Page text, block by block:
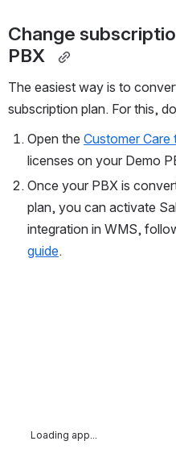
Change
PBX
The easiest way is to
subscription plan. For this,
Open the Customer Care
licenses on your Demo
Once your PBX is
plan, you can activate
integration in WMS,
guide.
Loading app...